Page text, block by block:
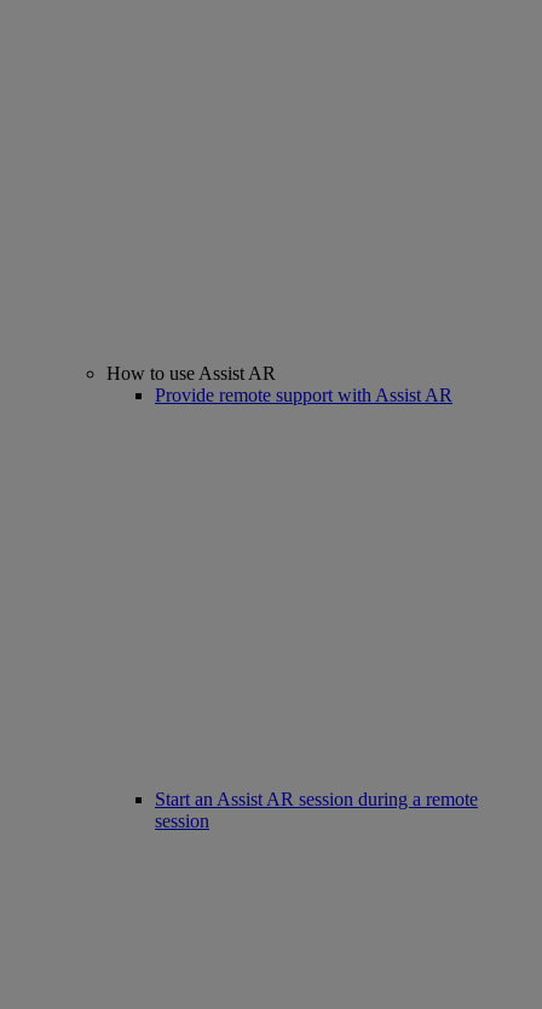
How to use Assist AR
Provide remote support with Assist AR
Start an Assist AR session during a remote
session